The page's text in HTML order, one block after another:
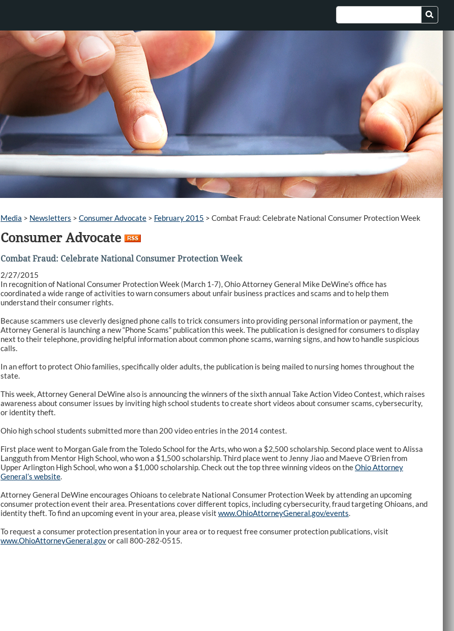
Media > Newsletters > Consumer Advocate > February 2015 > Combat Fraud: Celebrate National Consumer Protection Week
Consumer Advocate
Combat Fraud: Celebrate National Consumer Protection Week
2/27/2015
In recognition of National Consumer Protection Week (March 1-7), Ohio Attorney General Mike DeWine’s office has
coordinated a wide range of activities to warn consumers about unfair business practices and scams and to help them
understand their consumer rights.
Because scammers use cleverly designed phone calls to trick consumers into providing personal information or payment, the
Attorney General is launching a new “Phone Scams” publication this week. The publication is designed for consumers to display
next to their telephone, providing helpful information about common phone scams, warning signs, and how to handle suspicious
calls.
In an effort to protect Ohio families, specifically older adults, the publication is being mailed to nursing homes throughout the
state.
This week, Attorney General DeWine also is announcing the winners of the sixth annual Take Action Video Contest, which raises
awareness about consumer issues by inviting high school students to create short videos about consumer scams, cybersecurity,
or identity theft.
Ohio high school students submitted more than 200 video entries in the 2014 contest.
First place went to Morgan Gale from the Toledo School for the Arts, who won a $2,500 scholarship. Second place went to Alissa
Langguth from Mentor High School, who won a $1,500 scholarship. Third place went to Jenny Jiao and Maeve O’Brien from
Upper Arlington High School, who won a $1,000 scholarship. Check out the top three winning videos on theOhio Attorney
General’s website.
Attorney General DeWine encourages Ohioans to celebrate National Consumer Protection Week by attending an upcoming
consumer protection event their area. Presentations cover different topics, including cybersecurity, fraud targeting Ohioans, and
identity theft. To find an upcoming event in your area, please visit www.OhioAttorneyGeneral.gov/events.
To request a consumer protection presentation in your area or to request free consumer protection publications, visit
www.OhioAttorneyGeneral.govor call 800-282-0515.